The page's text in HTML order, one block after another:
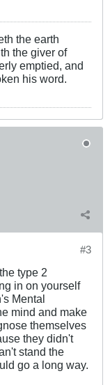
the earth
the giver of
emptied, and
his word.
#3
type 2
in on yourself
Mental
mind and make
themselves
they didn't
stand the
go a long way.